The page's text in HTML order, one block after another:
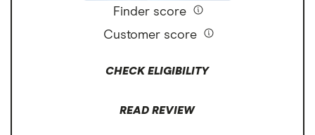
Finder score
Customer score
CHECK ELIGIBILITY
READ REVIEW